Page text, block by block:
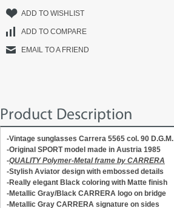
ADD TO WISHLIST
ADD TO COMPARE
EMAIL TO A FRIEND
Product Description
-Vintage sunglasses Carrera 5565 col. 90 D.G.M.
-Original SPORT model made in Austria 1985
-QUALITY Polymer-Metal frame by CARRERA
-Stylish Aviator design with embossed details
-Really elegant Black coloring with Matte finish
-Metallic Gray/Black CARRERA logo on bridge
-Metallic Gray CARRERA signature on sides